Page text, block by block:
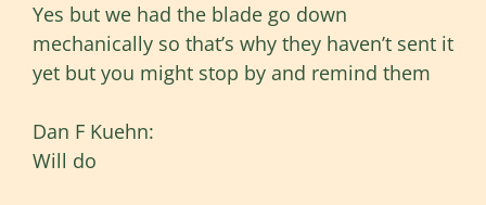
Yes but we had the blade go down
mechanically so that’s why they haven’t sent it
yet but you might stop by and remind them
Dan F Kuehn:
Will do